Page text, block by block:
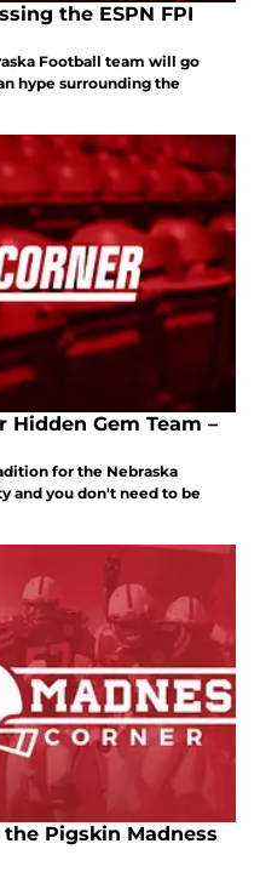
the ESPN FPI
Football team will go
hype surrounding the
Hidden Gem Team –
for the Nebraska
and you don't need to be
Pigskin Madness